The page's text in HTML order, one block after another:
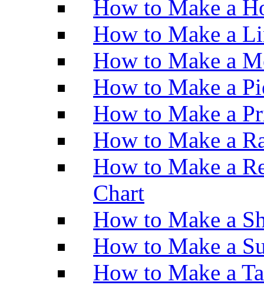
How to Make a
How to Make a
How to Make a
How to Make a
How to Make a
How to Make a
How to Make a
Chart
How to Make a
How to Make a
How to Make a